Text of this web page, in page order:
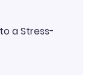
a Stress-